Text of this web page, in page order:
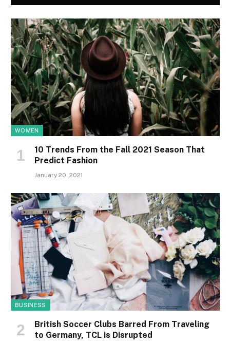
WOMEN
10 Trends From the Fall 2021 Season That
Predict Fashion
January 20, 2021
BUSINESS
British Soccer Clubs Barred From Traveling
to Germany, TCL is Disrupted